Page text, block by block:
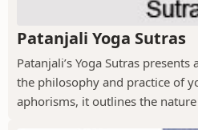
Patanjali Yoga Sutras
Patanjali’s Yoga Sutras
the philosophy and practice of
aphorisms, it outlines the